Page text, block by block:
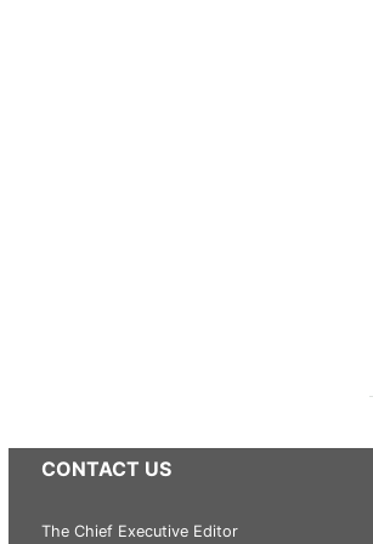
CONTACT US
The Chief Executive Editor